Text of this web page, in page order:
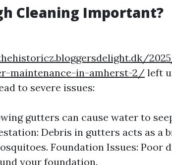
Cleaning Important?
maintenance-in-amherst-2/ left
to severe issues:
gutters can cause water to
Debris in gutters acts as a
Foundation Issues: Poor
your foundation.